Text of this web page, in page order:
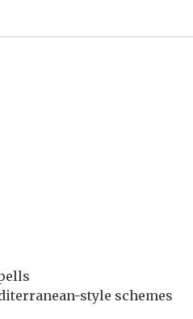
style schemes